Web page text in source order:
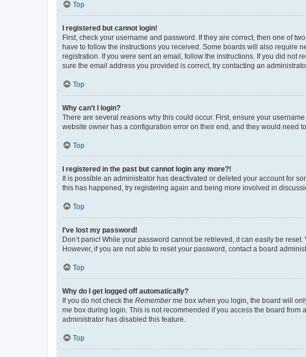
Top
I registered but cannot login!
First, check your username and password. If they are correct, then one of
have to follow the instructions you received. Some boards will also require
registration. If you were sent an email, follow the instructions. If you did not
sure the email address you provided is correct, try contacting an
Top
Why can’t I login?
There are several reasons why this could occur. First, ensure your
website owner has a configuration error on their end, and they would need
Top
I registered in the past but cannot login any more?!
It is possible an administrator has deactivated or deleted your account for
this has happened, try registering again and being more involved in
Top
I’ve lost my password!
Don’t panic! While your password cannot be retrieved, it can easily be
However, if you are not able to reset your password, contact a board
Top
Why do I get logged off automatically?
If you do not check the Remember me box when you login, the board will
me box during login. This is not recommended if you access the board from
administrator has disabled this feature.
Top